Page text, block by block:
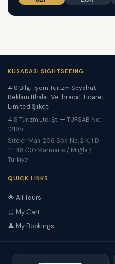
KUSADASI SIGHTSEEING
4 S Bilgi İşlem Turizm Seyahat
Reklam İthalat Ve İhracat Ticaret
Limited Şirketi
4 S Turizm Ltd. Şt. — TÜRSAB No:
12195
Siteler Mah. 206 Sok. No. 2 K. 1 D.
111 48700 Marmaris / Muğla /
Türkiye
QUICK LINKS
🌟 All Tours
🛒 My Cart
👤 My Bookings